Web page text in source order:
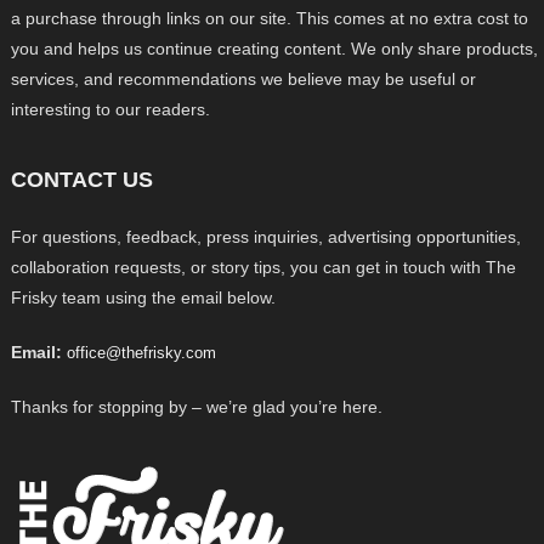
a purchase through links on our site. This comes at no extra cost to
you and helps us continue creating content. We only share products,
services, and recommendations we believe may be useful or
interesting to our readers.
CONTACT US
For questions, feedback, press inquiries, advertising opportunities,
collaboration requests, or story tips, you can get in touch with The
Frisky team using the email below.
Email: office@thefrisky.com
Thanks for stopping by – we’re glad you’re here.